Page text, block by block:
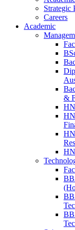
Strategic
Careers
Academic
&